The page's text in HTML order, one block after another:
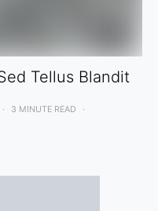
Tellus Blandit
3 MINUTE READ